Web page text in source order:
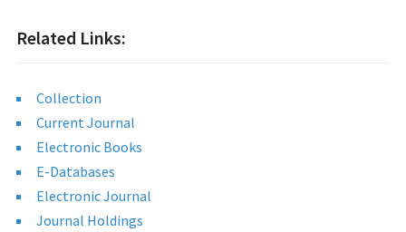
Related Links:
Collection
Current Journal
Electronic Books
E-Databases
Electronic Journal
Journal Holdings